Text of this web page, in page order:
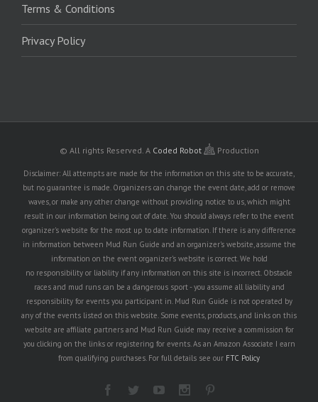
Terms & Conditions
Privacy Policy
© All rights Reserved. A Coded Robot Production
Disclaimer: All attempts are made for the information on this site to be accurate,
but no guarantee is made. Organizers can change the event date, add or remove
waves, or make any other change without providing notice to us, which might
result in our information being out of date. You should always refer to the event
organizer's website for the most up to date information. If there is any difference
in information between Mud Run Guide and an organizer's website, assume the
information on the event organizer's website is correct. We hold
no responsibility or liability if any information on this site is incorrect. Obstacle
races and mud runs can be a dangerous sport - you assume all liability and
responsibility for events you participant in. Mud Run Guide is not operated by
any of the events listed on this website. Some events, products, and links on this
website are affiliate partners and Mud Run Guide may receive a commission for
you clicking on the links or registering for events. As an Amazon Associate I earn
from qualifying purchases. For full details see our FTC Policy